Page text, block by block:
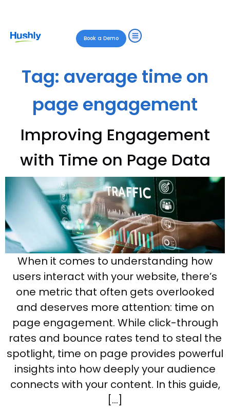
Book a Demo
Tag: average time on
page engagement
Improving Engagement
with Time on Page Data
When it comes to understanding how
users interact with your website, there’s
one metric that often gets overlooked
and deserves more attention: time on
page engagement. While click-through
rates and bounce rates tend to steal the
spotlight, time on page provides powerful
insights into how deeply your audience
connects with your content. In this guide,
[…]